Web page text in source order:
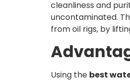
cleanliness and
uncontaminated.
from oil rigs, by
Using the best